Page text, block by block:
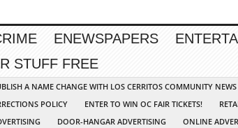
ENEWSPAPERS
STUFF FREE
A NAME CHANGE WITH LOS CERRITOS COMMUNITY NEWS
POLICY
ENTER TO WIN OC FAIR TICKETS!
DOOR-HANGAR ADVERTISING ONLINE